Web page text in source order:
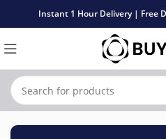
Instant 1 Hour Delivery | Free